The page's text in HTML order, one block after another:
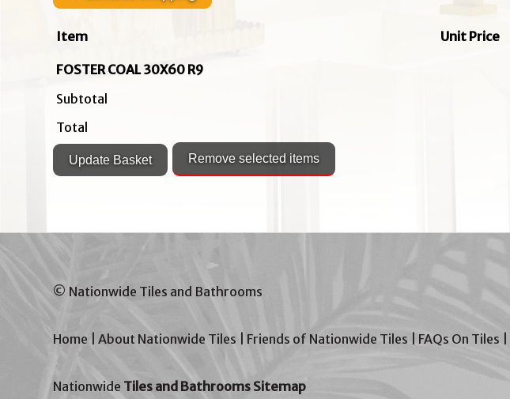
Item Unit Price
FOSTER COAL 30X60 R9
Subtotal
Total
© Nationwide Tiles and Bathrooms
Home |About Nationwide Tiles Friends of Nationwide Tiles FAQs On Tiles
Nationwide Tiles and Bathrooms Sitemap